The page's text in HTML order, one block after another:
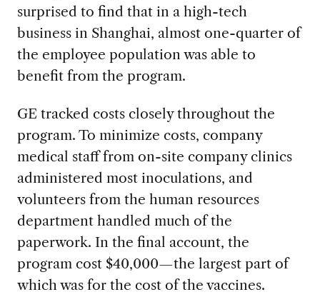
surprised to find that in a high-tech
business in Shanghai, almost one-quarter of
the employee population was able to
benefit from the program.
GE tracked costs closely throughout the
program. To minimize costs, company
medical staff from on-site company clinics
administered most inoculations, and
volunteers from the human resources
department handled much of the
paperwork. In the final account, the
program cost $40,000—the largest part of
which was for the cost of the vaccines.